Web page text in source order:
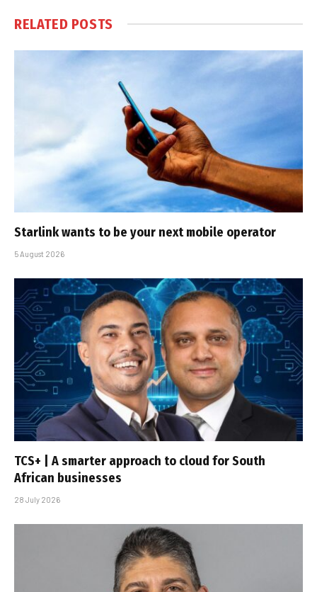
RELATED POSTS
Starlink wants to be your next mobile operator
5 August 2026
TCS+ | A smarter approach to cloud for South
African businesses
28 July 2026